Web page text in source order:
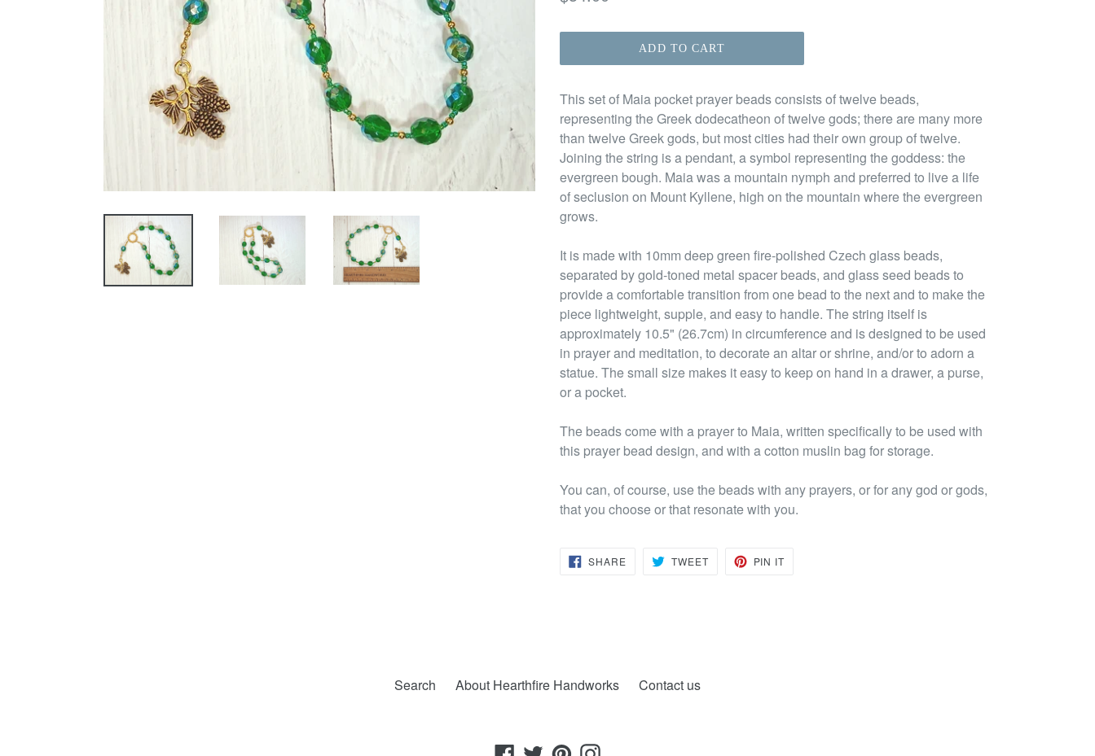
ADD TO CART
This set of Maia pocket prayer beads consists of twelve beads,
representing the Greek dodecatheon of twelve gods; there are many more
than twelve Greek gods, but most cities had their own group of twelve.
Joining the string is a pendant, a symbol representing the goddess: the
evergreen bough. Maia was a mountain nymph and preferred to live a life
of seclusion on Mount Kyllene, high on the mountain where the evergreen
grows.
It is made with 10mm deep green fire-polished Czech glass beads,
separated by gold-toned metal spacer beads, and glass seed beads to
provide a comfortable transition from one bead to the next and to make the
piece lightweight, supple, and easy to handle. The string itself is
approximately 10.5" (26.7cm) in circumference and is designed to be used
in prayer and meditation, to decorate an altar or shrine, and/or to adorn a
statue. The small size makes it easy to keep on hand in a drawer, a purse,
or a pocket.
The beads come with a prayer to Maia, written specifically to be used with
this prayer bead design, and with a cotton muslin bag for storage.
You can, of course, use the beads with any prayers, or for any god or gods,
that you choose or that resonate with you.
SHARESHARE
ON
TWEETTWEET PIN IT
Search About Hearthfire Handworks Contact us
Facebook
TwitterPinterestInstagram